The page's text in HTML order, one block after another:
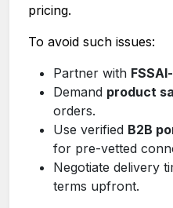
pricing.
To avoid such issues:
Partner with
Demand product
orders.
Use verified B2B
for pre-vetted
Negotiate delivery
terms upfront.